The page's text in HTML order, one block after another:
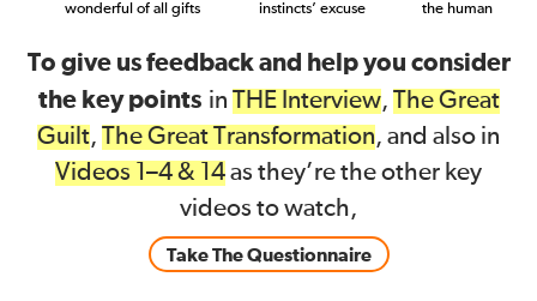
wonderful of all gifts
instincts’ excuse
the human
To give us feedback and help you consider
the key points in THE Interview, The Great
Guilt, The Great Transformation, and also in
Videos 1–4 & 14as they’re the other key
videos to watch,
Take The Questionnaire